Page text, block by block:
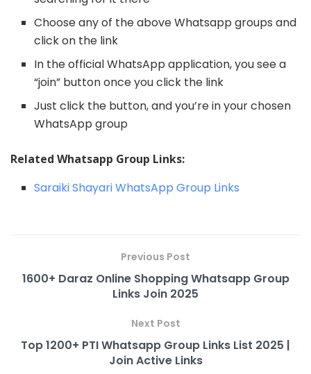
Choose any of the above Whatsapp groups and
click on the link
In the official WhatsApp application, you see a
“join” button once you click the link
Just click the button, and you’re in your chosen
WhatsApp group
Related Whatsapp Group Links:
Saraiki Shayari WhatsApp Group Links
Previous Post
1600+ Daraz Online Shopping Whatsapp Group
Links Join 2025
Next Post
Top 1200+ PTI Whatsapp Group Links List 2025 |
Join Active Links